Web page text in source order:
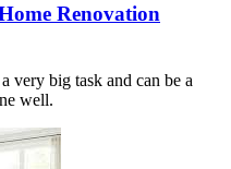
Renovation
very big task and can be a
well.